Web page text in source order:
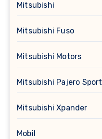
Mitsubishi
Mitsubishi Fuso
Mitsubishi Motors
Mitsubishi Pajero Sport
Mitsubishi Xpander
Mobil